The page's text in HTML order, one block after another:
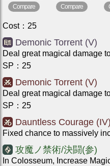
Compare Compare
Cost： 25
Demonic Torrent (V)
Deal great magical damage
SP ： 25
Demonic Torrent (V)
Deal great magical damage
SP ： 25
Dauntless Courage (IV)
Fixed chance to massively
攻魔ノ禁術/決闘(参)
In Colosseum, Increase